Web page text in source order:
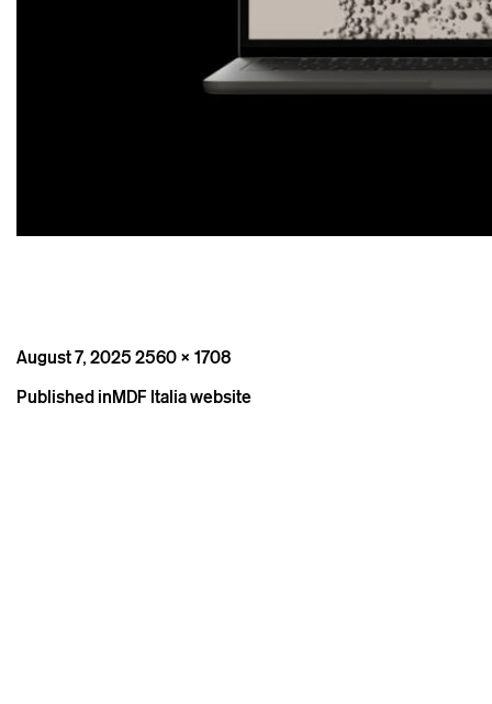
Posted
August 7, 2025 Full
2560 × 1708
Post
Published inMDF Italia website